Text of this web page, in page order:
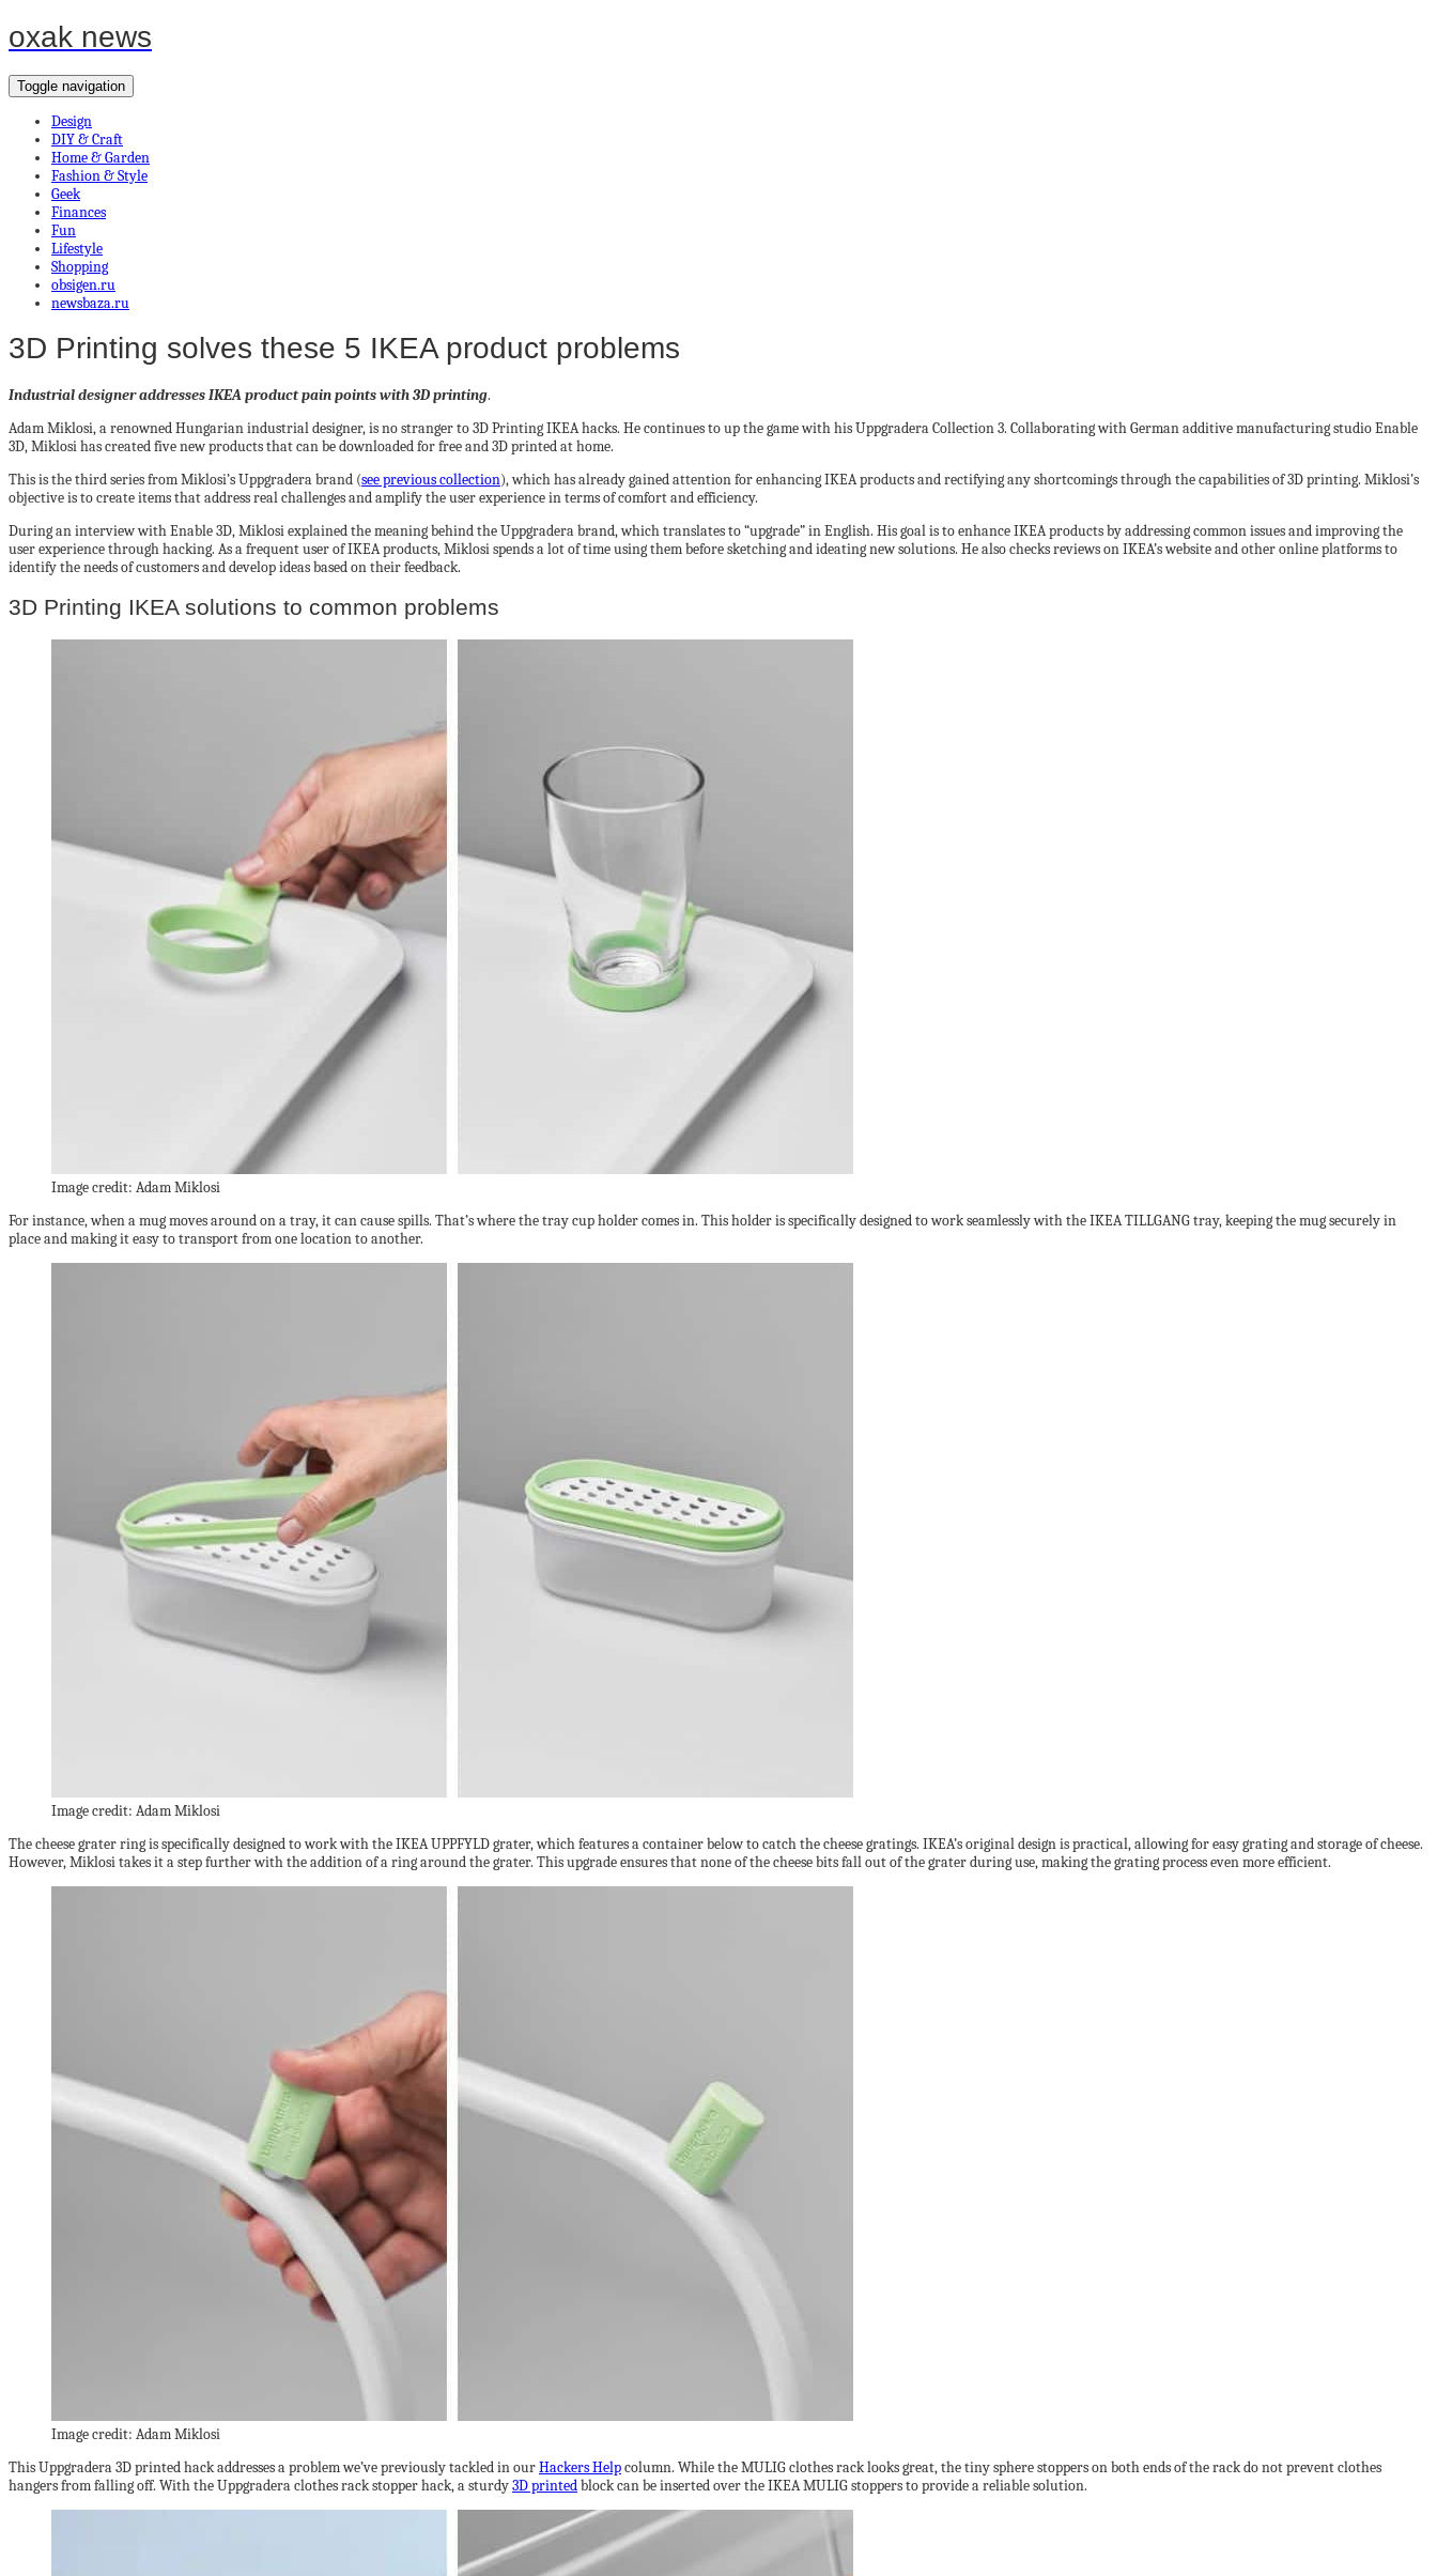
oxak news
Toggle navigation
Design
DIY & Craft
Home & Garden
Fashion & Style
Geek
Finances
Fun
Lifestyle
Shopping
obsigen.ru
newsbaza.ru
3D Printing solves these 5 IKEA product problems
Industrial designer addresses IKEA product pain points with 3D printing.
Adam Miklosi, a renowned Hungarian industrial designer, is no stranger to 3D Printing IKEA hacks. He continues to up the game with his Uppgradera Collection 3. Collaborating with German additive manufacturing studio Enable
3D, Miklosi has created five new products that can be downloaded for free and 3D printed at home.
This is the third series from Miklosi’s Uppgradera brand (see previous collection), which has already gained attention for enhancing IKEA products and rectifying any shortcomings through the capabilities of 3D printing. Miklosi’s
objective is to create items that address real challenges and amplify the user experience in terms of comfort and efficiency.
During an interview with Enable 3D, Miklosi explained the meaning behind the Uppgradera brand, which translates to “upgrade” in English. His goal is to enhance IKEA products by addressing common issues and improving the
user experience through hacking. As a frequent user of IKEA products, Miklosi spends a lot of time using them before sketching and ideating new solutions. He also checks reviews on IKEA’s website and other online platforms to
identify the needs of customers and develop ideas based on their feedback.
3D Printing IKEA solutions to common problems
Image credit: Adam Miklosi
For instance, when a mug moves around on a tray, it can cause spills. That’s where the tray cup holder comes in. This holder is specifically designed to work seamlessly with the IKEA TILLGANG tray, keeping the mug securely in
place and making it easy to transport from one location to another.
Image credit: Adam Miklosi
The cheese grater ring is specifically designed to work with the IKEA UPPFYLD grater, which features a container below to catch the cheese gratings. IKEA’s original design is practical, allowing for easy grating and storage of cheese.
However, Miklosi takes it a step further with the addition of a ring around the grater. This upgrade ensures that none of the cheese bits fall out of the grater during use, making the grating process even more efficient.
Image credit: Adam Miklosi
This Uppgradera 3D printed hack addresses a problem we’ve previously tackled in ourHackers Helpcolumn. While the MULIG clothes rack looks great, the tiny sphere stoppers on both ends of the rack do not prevent clothes
hangers from falling off. With the Uppgradera clothes rack stopper hack, a sturdy3D printedblock can be inserted over the IKEA MULIG stoppers to provide a reliable solution.